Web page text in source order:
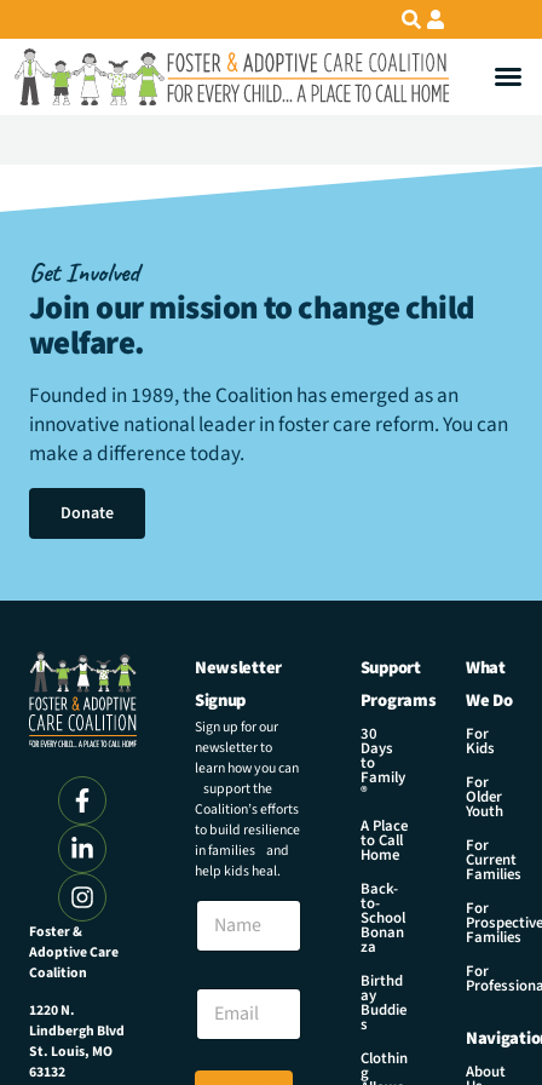
Get Involved
Join our mission to change child
welfare.
Founded in 1989, the Coalition has emerged as an
innovative national leader in foster care reform. You can
make a difference today.
Donate
Foster &
Adoptive Care
Coalition
1220 N.
Lindbergh Blvd
St. Louis, MO
63132
Newsletter
Signup
Sign up for our
newsletter to
learn how you can
support the
Coalition’s efforts
to build resilience
in families and
help kids heal.
N
m
N
E
a
i
Support
Programs
30
Days
to
Family
®
A Place
to Call
Home
Back-
to-
School
Bonan
za
Birthd
ay
Buddie
s
Clothin
g
What
We Do
For
Kids
For
Older
Youth
For
Current
Families
For
Prospective
Families
For
About